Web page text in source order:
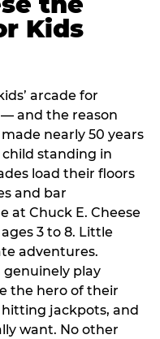
Kids
arcade for
and the reason
nearly 50 years
standing in
load their floors
and bar
at Chuck E. Cheese
3 to 8. Little
adventures.
genuinely play
the hero of their
jackpots, and
want. No other